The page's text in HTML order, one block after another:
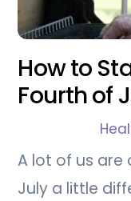
How to
Fourth of
A lot of us are
July a little